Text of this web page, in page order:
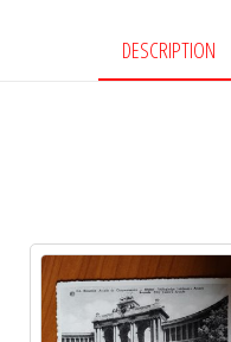
DESCRIPTION